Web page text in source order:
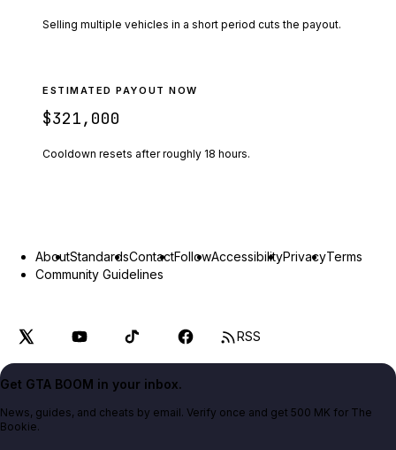
Selling multiple vehicles in a short period cuts the payout.
ESTIMATED PAYOUT NOW
$321,000
Cooldown resets after roughly 18 hours.
AboutStandardsContactFollowAccessibilityPrivacyTerms
Community Guidelines
RSS
Get GTA BOOM in your inbox.
News, guides, and cheats by email. Verify once and get 500 MK for The
Bookie.